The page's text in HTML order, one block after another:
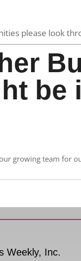
please look
be
growing team for
Weekly, Inc.